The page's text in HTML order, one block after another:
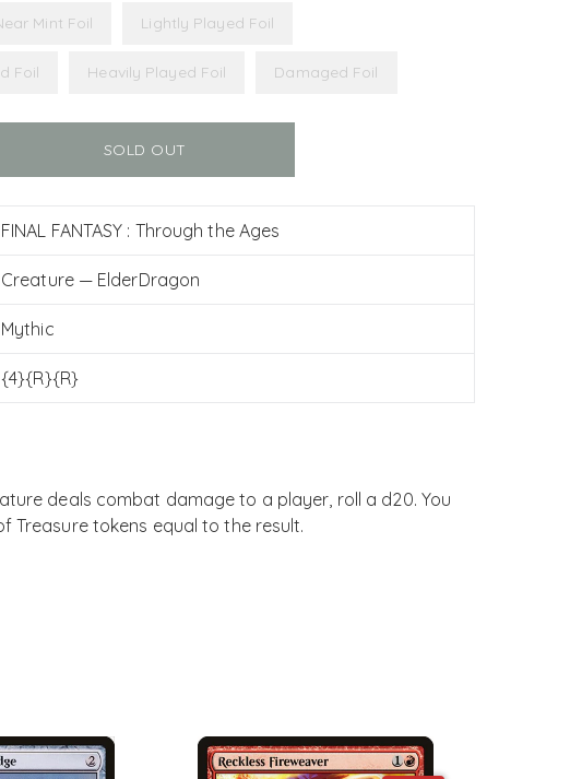
Mint Foil Lightly Played Foil
Foil Heavily Played Foil Damaged Foil
SOLD OUT
FINAL FANTASY : Through the Ages
Creature — ElderDragon
Mythic
{4}{R}{R}
deals combat damage to a player, roll a d20. You
Treasure tokens equal to the result.